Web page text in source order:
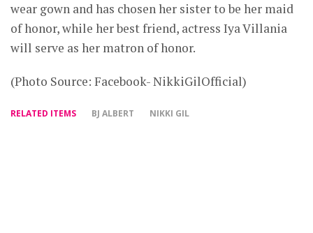
wear gown and has chosen her sister to be her maid
of honor, while her best friend, actress Iya Villania
will serve as her matron of honor.
(Photo Source: Facebook- NikkiGilOfficial)
RELATED ITEMS BJ ALBERT NIKKI GIL